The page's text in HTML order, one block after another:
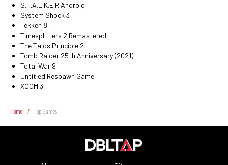
S.T.A.L.K.E.R Android
System Shock 3
Tekken 8
Timesplitters 2 Remastered
The Talos Principle 2
Tomb Raider 25th Anniversary (2021)
Total War 9
Untitled Respawn Game
XCOM 3
Home / Top Games